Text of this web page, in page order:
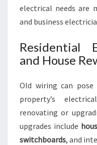
electrical needs are
and business
Residential
and House
Old wiring can
property’s
renovating or
upgrades include
switchboards, and